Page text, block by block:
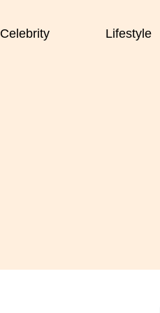
Celebrity Lifestyle